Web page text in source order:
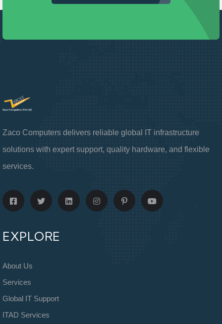
Zaco Computers delivers reliable global IT infrastructure
solutions with expert support, quality hardware, and flexible
services.
EXPLORE
About Us
Services
Global IT Support
ITAD Services